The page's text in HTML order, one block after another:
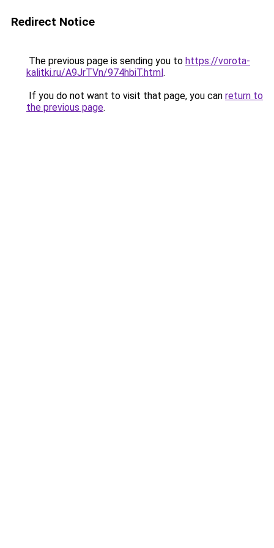
Redirect Notice
The previous page is sending you to https://vorota-
kalitki.ru/A9JrTVn/974hbiT.html.
If you do not want to visit that page, you can return to
the previous page.